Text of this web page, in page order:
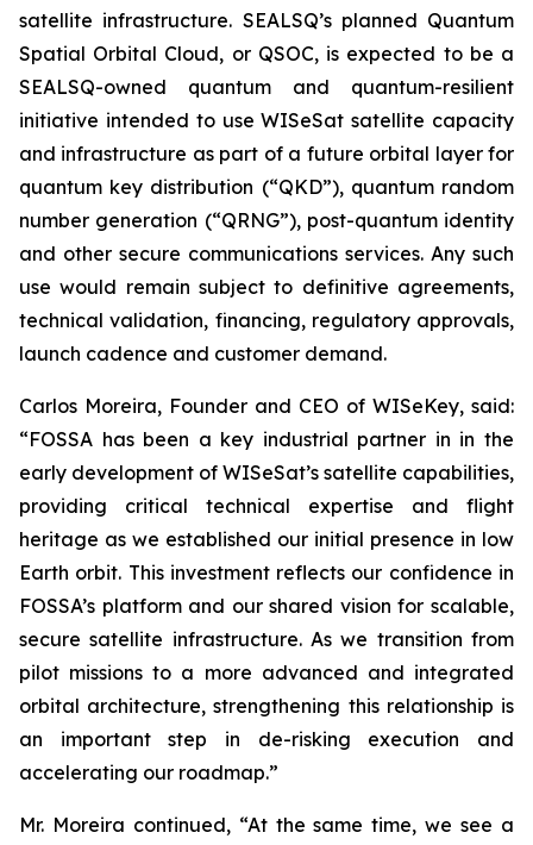
satellite infrastructure. SEALSQ’s planned Quantum
Spatial Orbital Cloud, or QSOC, is expected to be a
SEALSQ-owned quantum and quantum-resilient
initiative intended to use WISeSat satellite capacity
and infrastructure as part of a future orbital layer for
quantum key distribution (“QKD”), quantum random
number generation (“QRNG”), post-quantum identity
and other secure communications services. Any such
use would remain subject to definitive agreements,
technical validation, financing, regulatory approvals,
launch cadence and customer demand.
Carlos Moreira, Founder and CEO of WISeKey, said:
“FOSSA has been a key industrial partner in in the
early development of WISeSat’s satellite capabilities,
providing critical technical expertise and flight
heritage as we established our initial presence in low
Earth orbit. This investment reflects our confidence in
FOSSA’s platform and our shared vision for scalable,
secure satellite infrastructure. As we transition from
pilot missions to a more advanced and integrated
orbital architecture, strengthening this relationship is
an important step in de-risking execution and
accelerating our roadmap.”
Mr. Moreira continued, “At the same time, we see a